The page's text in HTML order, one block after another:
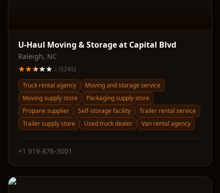
U-Haul Moving & Storage at Capital Blvd
Raleigh, NC
2.8(245)
Truck rental agency
Moving and storage service
Moving supply store
Packaging supply store
Propane supplier
Self-storage facility
Trailer rental service
Trailer supply store
Used truck dealer Van rental agency
+1 919-876-3001